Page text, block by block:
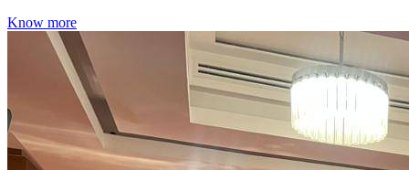
Know more